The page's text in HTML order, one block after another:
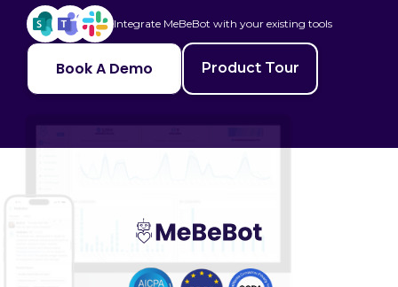
Integrate MeBeBot with your existing tools
Book A Demo Product Tour